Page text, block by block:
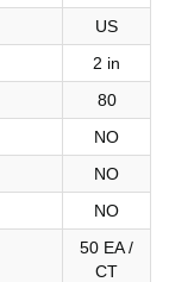
US
2 in
80
NO
NO
NO
50 EA /
CT